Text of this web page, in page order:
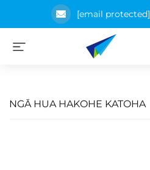
[email protected]
NGĀ HUA HAKOHE KATOHA